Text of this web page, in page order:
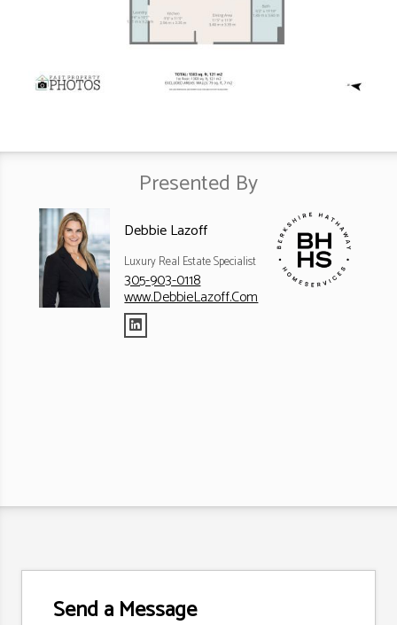
Presented By
Debbie Lazoff
Luxury Real Estate Specialist
305-903-0118
www.DebbieLazoff.Com
Send a Message